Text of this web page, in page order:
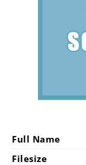
Full Name
Filesize